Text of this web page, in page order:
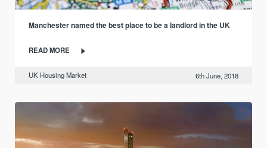
Manchester named the best place to be a landlord in the UK
READ MORE
UK Housing Market 6th June, 2018